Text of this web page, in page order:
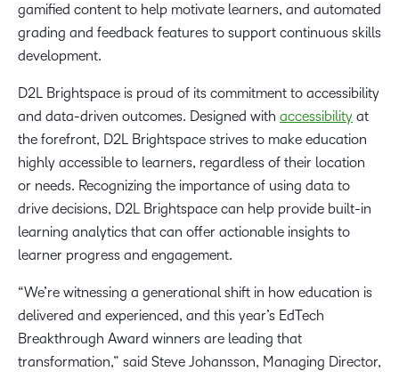
gamified content to help motivate learners, and automated
grading and feedback features to support continuous skills
development.
D2L Brightspace is proud of its commitment to accessibility
and data-driven outcomes. Designed with accessibility at
the forefront, D2L Brightspace strives to make education
highly accessible to learners, regardless of their location
or needs. Recognizing the importance of using data to
drive decisions, D2L Brightspace can help provide built-in
learning analytics that can offer actionable insights to
learner progress and engagement.
“We’re witnessing a generational shift in how education is
delivered and experienced, and this year’s EdTech
Breakthrough Award winners are leading that
transformation,” said Steve Johansson, Managing Director,